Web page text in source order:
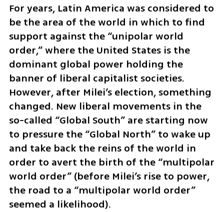
For years, Latin America was considered to
be the area of the world in which to find
support against the “unipolar world
order,” where the United States is the
dominant global power holding the
banner of liberal capitalist societies.
However, after Milei’s election, something
changed. New liberal movements in the
so-called “Global South” are starting now
to pressure the “Global North” to wake up
and take back the reins of the world in
order to avert the birth of the “multipolar
world order” (before Milei’s rise to power,
the road to a “multipolar world order”
seemed a likelihood).